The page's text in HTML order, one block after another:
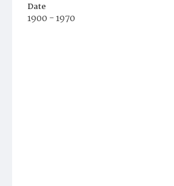
Date
1900 - 1970